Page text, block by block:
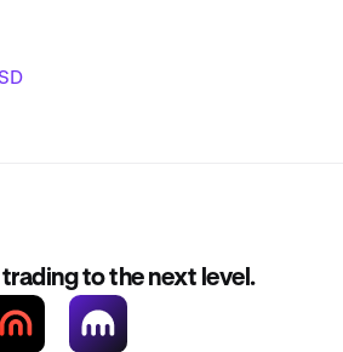
to the next level.